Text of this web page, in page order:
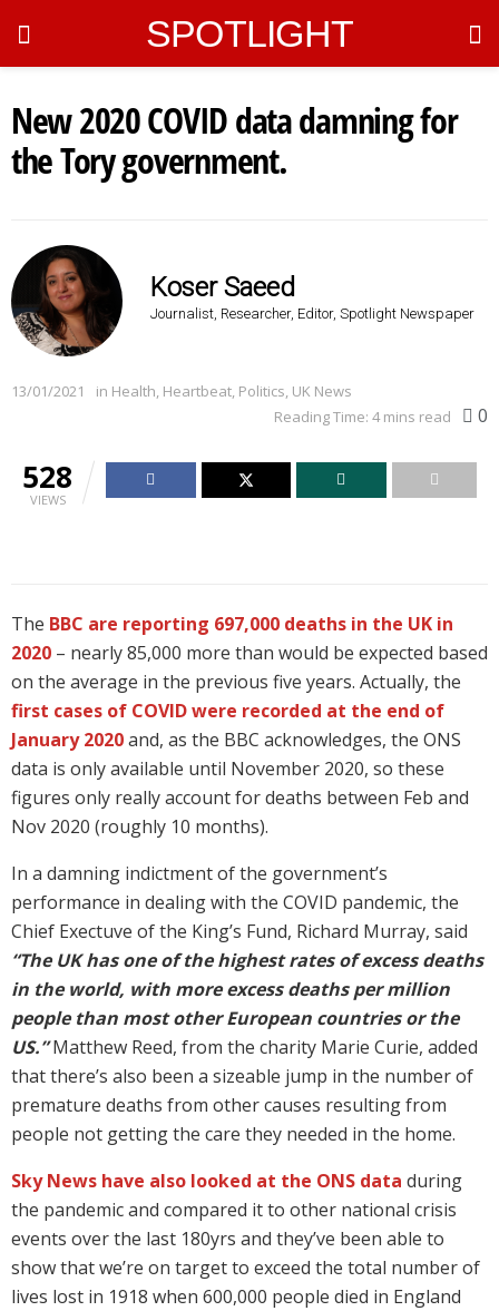
SPOTLIGHT
New 2020 COVID data damning for
the Tory government.
Koser Saeed
Journalist, Researcher, Editor, Spotlight Newspaper
13/01/2021 in Health, Heartbeat, Politics, UK News
Reading Time: 4 mins read
0
528
VIEWS
The BBC are reporting 697,000 deaths in the UK in
2020 – nearly 85,000 more than would be expected based
on the average in the previous five years. Actually, the
first cases of COVID were recorded at the end of
January 2020and, as the BBC acknowledges, the ONS
data is only available until November 2020, so these
figures only really account for deaths between Feb and
Nov 2020 (roughly 10 months).
In a damning indictment of the government’s
performance in dealing with the COVID pandemic, the
Chief Exectuve of the King’s Fund, Richard Murray, said
“The UK has one of the highest rates of excess deaths
in the world, with more excess deaths per million
people than most other European countries or the
US.”Matthew Reed, from the charity Marie Curie, added
that there’s also been a sizeable jump in the number of
premature deaths from other causes resulting from
people not getting the care they needed in the home.
Sky News have also looked at the ONS data during
the pandemic and compared it to other national crisis
events over the last 180yrs and they’ve been able to
show that we’re on target to exceed the total number of
lives lost in 1918 when 600,000 people died in England